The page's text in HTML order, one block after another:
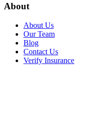
About
About Us
Our Team
Blog
Contact Us
Verify Insurance